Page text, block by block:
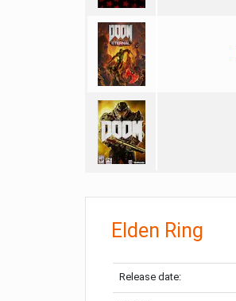
Elden Ring
Release date: